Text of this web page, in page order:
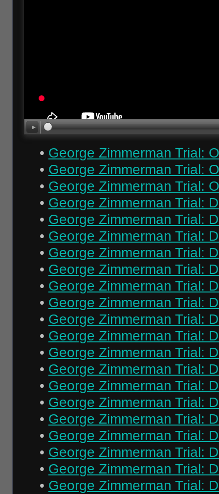
• George Zimmerman Trial:
• George Zimmerman Trial:
• George Zimmerman Trial:
• George Zimmerman Trial:
• George Zimmerman Trial:
• George Zimmerman Trial:
• George Zimmerman Trial:
• George Zimmerman Trial:
• George Zimmerman Trial:
• George Zimmerman Trial:
• George Zimmerman Trial:
• George Zimmerman Trial:
• George Zimmerman Trial:
• George Zimmerman Trial:
• George Zimmerman Trial:
• George Zimmerman Trial:
• George Zimmerman Trial:
• George Zimmerman Trial:
• George Zimmerman Trial:
• George Zimmerman Trial:
• George Zimmerman Trial: